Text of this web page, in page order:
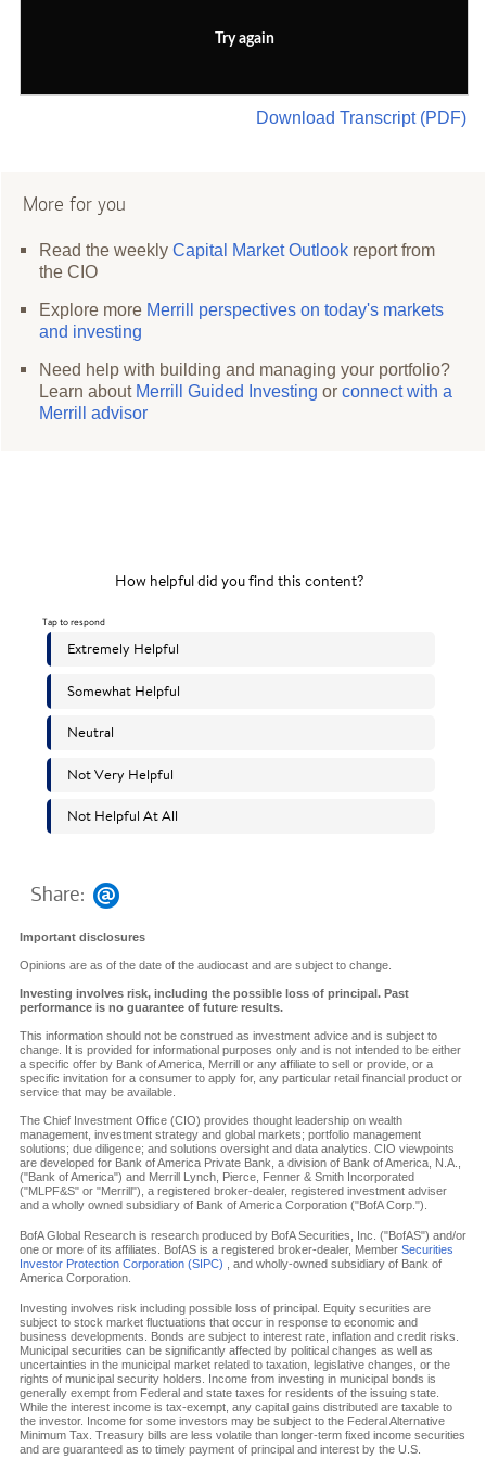
Try again
Download Transcript (PDF)
More for you
Read the weeklyCapital Market Outlook report from
the CIO
Explore more Merrill perspectives on today's markets
and investing
Need help with building and managing your portfolio?
Learn about Merrill Guided Investing orconnect with a
Merrill advisor
Share:
Important disclosures
Opinions are as of the date of the audiocast and are subject to change.
Investing involves risk, including the possible loss of principal. Past
performance is no guarantee of future results.
This information should not be construed as investment advice and is subject to
change. It is provided for informational purposes only and is not intended to be either
a specific offer by Bank of America, Merrill or any affiliate to sell or provide, or a
specific invitation for a consumer to apply for, any particular retail financial product or
service that may be available.
The Chief Investment Office (CIO) provides thought leadership on wealth
management, investment strategy and global markets; portfolio management
solutions; due diligence; and solutions oversight and data analytics. CIO viewpoints
are developed for Bank of America Private Bank, a division of Bank of America, N.A.,
("Bank of America") and Merrill Lynch, Pierce, Fenner & Smith Incorporated
("MLPF&S" or "Merrill"), a registered broker-dealer, registered investment adviser
and a wholly owned subsidiary of Bank of America Corporation ("BofA Corp.").
BofA Global Research is research produced by BofA Securities, Inc. ("BofAS") and/or
one or more of its affiliates. BofAS is a registered broker-dealer, Member Securities
Investor Protection Corporation (SIPC) , and wholly-owned subsidiary of Bank of
America Corporation.
Investing involves risk including possible loss of principal. Equity securities are
subject to stock market fluctuations that occur in response to economic and
business developments. Bonds are subject to interest rate, inflation and credit risks.
Municipal securities can be significantly affected by political changes as well as
uncertainties in the municipal market related to taxation, legislative changes, or the
rights of municipal security holders. Income from investing in municipal bonds is
generally exempt from Federal and state taxes for residents of the issuing state.
While the interest income is tax-exempt, any capital gains distributed are taxable to
the investor. Income for some investors may be subject to the Federal Alternative
Minimum Tax. Treasury bills are less volatile than longer-term fixed income securities
and are guaranteed as to timely payment of principal and interest by the U.S.